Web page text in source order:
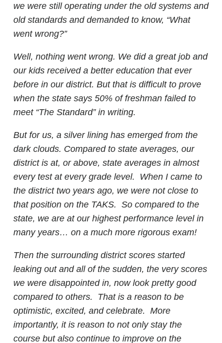
we were still operating under the old systems and
old standards and demanded to know, “What
went wrong?”
Well, nothing went wrong. We did a great job and
our kids received a better education that ever
before in our district. But that is difficult to prove
when the state says 50% of freshman failed to
meet “The Standard” in writing.
But for us, a silver lining has emerged from the
dark clouds. Compared to state averages, our
district is at, or above, state averages in almost
every test at every grade level. When I came to
the district two years ago, we were not close to
that position on the TAKS. So compared to the
state, we are at our highest performance level in
many years… on a much more rigorous exam!
Then the surrounding district scores started
leaking out and all of the sudden, the very scores
we were disappointed in, now look pretty good
compared to others. That is a reason to be
optimistic, excited, and celebrate. More
importantly, it is reason to not only stay the
course but also continue to improve on the